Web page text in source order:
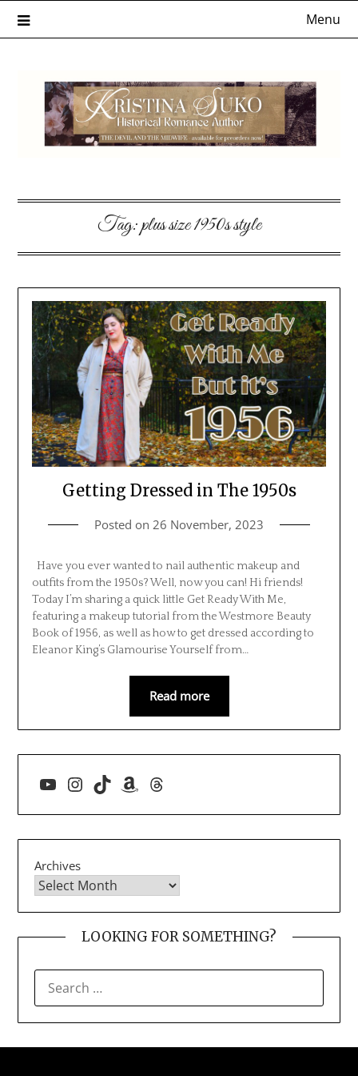
Menu
Tag:plus size 1950s style
Getting Dressed in The 1950s
Posted on 26 November, 2023
Have you ever wanted to nail authentic makeup and
outfits from the 1950s? Well, now you can! Hi friends!
Today I’m sharing a quick little Get Ready With Me,
featuring a makeup tutorial from the Westmore Beauty
Book of 1956, as well as how to get dressed according to
Eleanor King’s Glamourise Yourself from…
Read more
YouTube
Instagram
TikTokAmazon
Threads
Archives
LOOKING FOR SOMETHING?
FOR: